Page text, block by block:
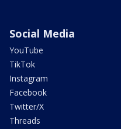
Social Media
YouTube
TikTok
Instagram
Facebook
Twitter/X
Threads